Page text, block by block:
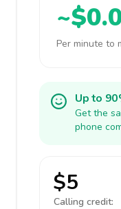
Per minute to
Up to
Get the
phone
$5
Calling credit: